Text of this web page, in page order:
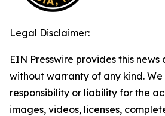
Legal Disclaimer:
EIN Presswire provides this news
without warranty of any kind.
responsibility or liability for the
images, videos, licenses,